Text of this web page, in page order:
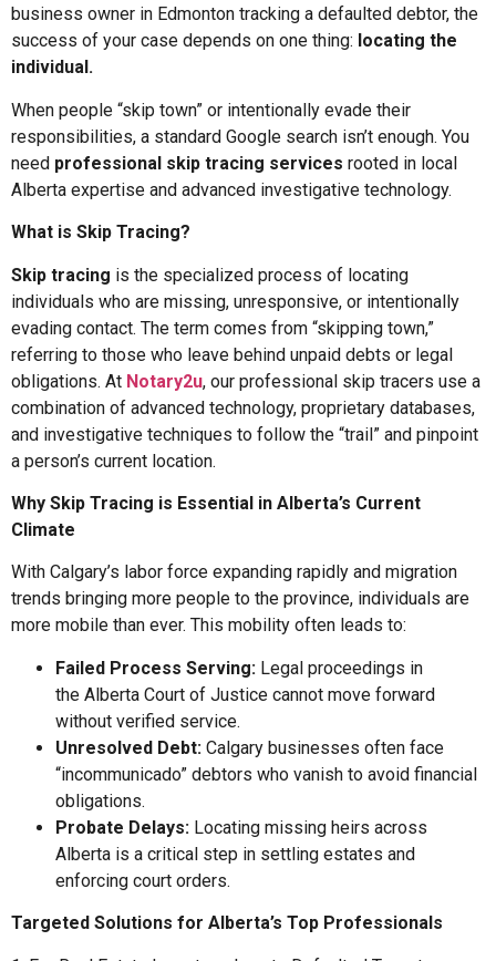
business owner in Edmonton tracking a defaulted debtor, the
success of your case depends on one thing: locating the
individual.
When people “skip town” or intentionally evade their
responsibilities, a standard Google search isn’t enough. You
need professional skip tracing services rooted in local
Alberta expertise and advanced investigative technology.
What is Skip Tracing?
Skip tracing is the specialized process of locating
individuals who are missing, unresponsive, or intentionally
evading contact. The term comes from “skipping town,”
referring to those who leave behind unpaid debts or legal
obligations. At Notary2u, our professional skip tracers use a
combination of advanced technology, proprietary databases,
and investigative techniques to follow the “trail” and pinpoint
a person’s current location.
Why Skip Tracing is Essential in Alberta’s Current
Climate
With Calgary’s labor force expanding rapidly and migration
trends bringing more people to the province, individuals are
more mobile than ever. This mobility often leads to:
Failed Process Serving: Legal proceedings in
the Alberta Court of Justice cannot move forward
without verified service.
Unresolved Debt: Calgary businesses often face
“incommunicado” debtors who vanish to avoid financial
obligations.
Probate Delays: Locating missing heirs across
Alberta is a critical step in settling estates and
enforcing court orders.
Targeted Solutions for Alberta’s Top Professionals